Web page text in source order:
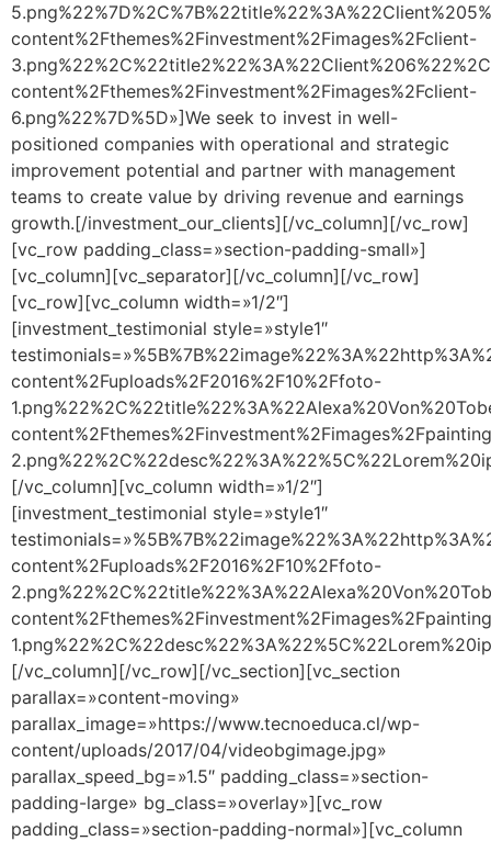
content%2Fthemes%2Finvestment%2Fimages%2Fclient-
content%2Fthemes%2Finvestment%2Fimages%2Fclient-
6.png%22%7D%5D»]We seek to invest in well-
positioned companies with operational and strategic
improvement potential and partner with management
teams to create value by driving revenue and earnings
growth.[/investment_our_clients][/vc_column][/vc_row]
[vc_row padding_class=»section-padding-small»]
[vc_column][vc_separator][/vc_column][/vc_row]
[vc_row][vc_column width=»1/2″]
[investment_testimonial style=»style1″
content%2Fuploads%2F2016%2F10%2Ffoto-
[/vc_column][vc_column width=»1/2″]
[investment_testimonial style=»style1″
content%2Fuploads%2F2016%2F10%2Ffoto-
[/vc_column][/vc_row][/vc_section][vc_section
parallax=»content-moving»
parallax_image=»https://www.tecnoeduca.cl/wp-
content/uploads/2017/04/videobgimage.jpg»
parallax_speed_bg=»1.5″ padding_class=»section-
padding-large» bg_class=»overlay»][vc_row
padding_class=»section-padding-normal»][vc_column